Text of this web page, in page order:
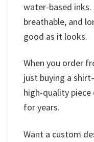
water-based inks.
breathable, and
good as it looks.
When you order
just buying a
high-quality
for years.
Want a custom